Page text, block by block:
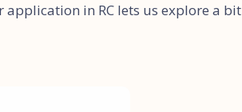
in RC lets us explore a bit